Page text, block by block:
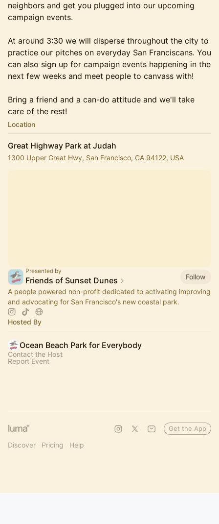
neighbors and get you plugged into our upcoming
campaign events.
At around 3:30 we will disperse throughout the city to
practice our pitches on everyday San Franciscans. You
can also sign up for campaign events happening in the
next few weeks and meet people to canvass with!
Bring a friend and a can-do attitude and we'll take
care of the rest!
Location
Great Highway Park at Judah
1300 Upper Great Hwy, San Francisco, CA 94122, USA
Presented by
Friends of Sunset Dunes
Follow
A people powered non-profit dedicated to activating improving
and advocating for San Francisco's new coastal park.
Hosted By
Ocean Beach Park for Everybody
Contact the Host
Report Event
Discover Pricing Help
Get the App